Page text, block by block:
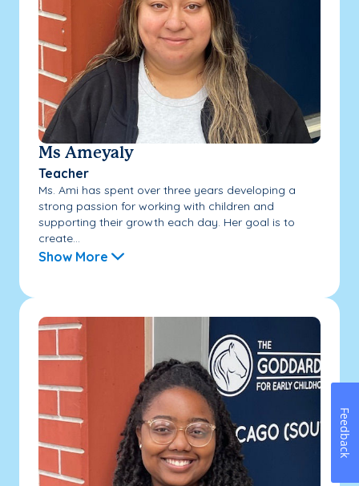
Ms Ameyaly
Teacher
Ms. Ami has spent over three years developing a
strong passion for working with children and
supporting their growth each day. Her goal is to
create...
Show More
Feedback